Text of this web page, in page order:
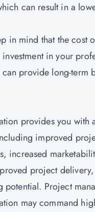
can result in a
in mind that the cost
investment in your
provide long-term
provides you with
improved
increased
project
potential. Project
may command